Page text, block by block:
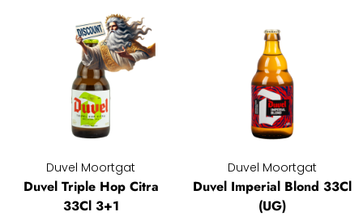
Duvel Moortgat
Duvel Triple Hop Citra
33Cl 3+1
Duvel Moortgat
Duvel Imperial Blond 33Cl
(UG)